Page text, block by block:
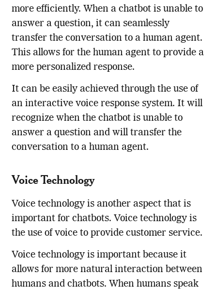
more efficiently. When a chatbot is unable to
answer a question, it can seamlessly
transfer the conversation to a human agent.
This allows for the human agent to provide a
more personalized response.
It can be easily achieved through the use of
an interactive voice response system. It will
recognize when the chatbot is unable to
answer a question and will transfer the
conversation to a human agent.
Voice Technology
Voice technology is another aspect that is
important for chatbots. Voice technology is
the use of voice to provide customer service.
Voice technology is important because it
allows for more natural interaction between
humans and chatbots. When humans speak